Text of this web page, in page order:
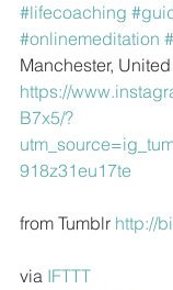
#lifecoaching
#onlinemeditation
Manchester,
https://
B7x5/?
918z31eu17te
from Tumblr http://
via IFTTT